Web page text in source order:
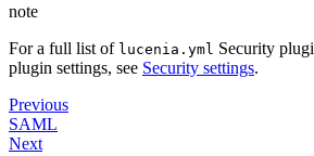
note
For a full list of lucenia.yml Security
plugin settings, see Security settings.
Previous
SAML
Next